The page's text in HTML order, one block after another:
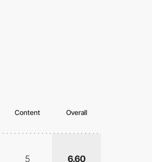
Content Overall
5 6.60